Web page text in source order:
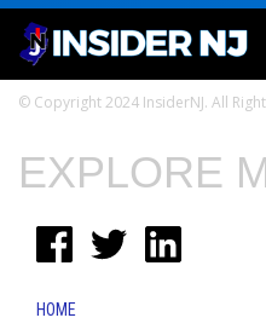
© Copyright 2024 InsiderNJ. All
EXPLORE
HOME